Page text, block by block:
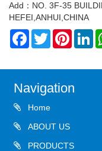
Add：NO. 3F-35
HEFEI,ANHUI,CHINA
Facebook
Twitter
Navigation
Home
ABOUT US
PRODUCTS